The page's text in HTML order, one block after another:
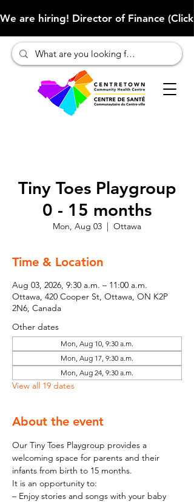
We are hiring! Director of Finance
Tiny Toes Playgroup
0 - 15 months
Mon, Aug 03
  |
Ottawa
Time & Location
Aug 03, 2026, 9:30 a.m. – 11:00 a.m.
Ottawa, 420 Cooper St, Ottawa, ON K2P
2N6, Canada
Other dates
Mon, Aug 10, 9:30 a.m.
Mon, Aug 17, 9:30 a.m.
Mon, Aug 24, 9:30 a.m.
View all 19 dates
About the event
Our Tiny Toes Playgroup provides a
welcoming space for parents and their
infants from birth to 15 months.
It is an opportunity to:
– Enjoy stories and songs with your baby